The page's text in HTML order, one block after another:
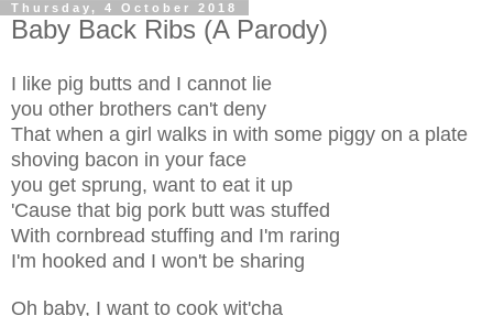
Thursday, 4 October 2018
Baby Back Ribs (A Parody)
I like pig butts and I cannot lie
you other brothers can't deny
That when a girl walks in with some piggy on a plate
shoving bacon in your face
you get sprung, want to eat it up
'Cause that big pork butt was stuffed
With cornbread stuffing and I'm raring
I'm hooked and I won't be sharing
Oh baby, I want to cook wit'cha